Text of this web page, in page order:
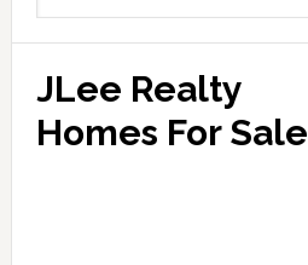
JLee Realty
Homes For Sale